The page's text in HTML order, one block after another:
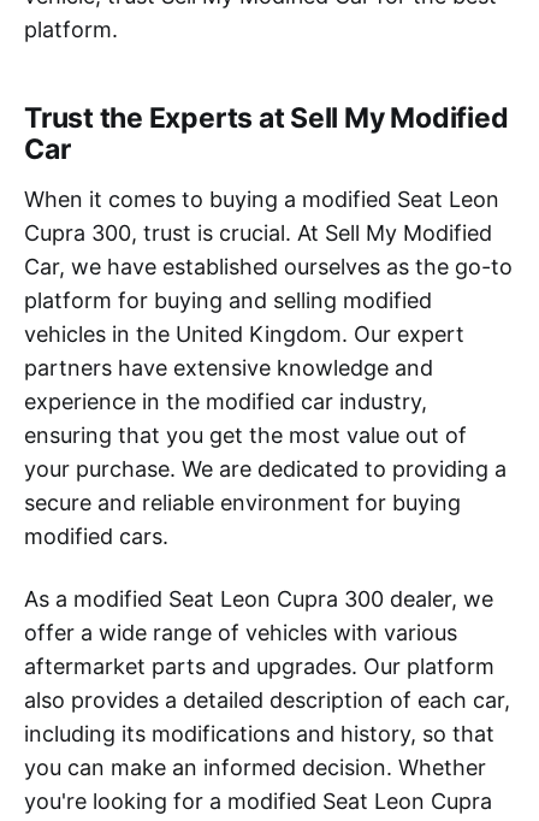
platform.
Trust the Experts at Sell My Modified
Car
When it comes to buying a modified Seat Leon
Cupra 300, trust is crucial. At Sell My Modified
Car, we have established ourselves as the go-to
platform for buying and selling modified
vehicles in the United Kingdom. Our expert
partners have extensive knowledge and
experience in the modified car industry,
ensuring that you get the most value out of
your purchase. We are dedicated to providing a
secure and reliable environment for buying
modified cars.
As a modified Seat Leon Cupra 300 dealer, we
offer a wide range of vehicles with various
aftermarket parts and upgrades. Our platform
also provides a detailed description of each car,
including its modifications and history, so that
you can make an informed decision. Whether
you're looking for a modified Seat Leon Cupra